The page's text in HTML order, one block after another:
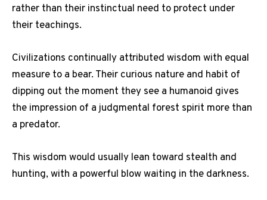
rather than their instinctual need to protect under
their teachings.
Civilizations continually attributed wisdom with equal
measure to a bear. Their curious nature and habit of
dipping out the moment they see a humanoid gives
the impression of a judgmental forest spirit more than
a predator.
This wisdom would usually lean toward stealth and
hunting, with a powerful blow waiting in the darkness.